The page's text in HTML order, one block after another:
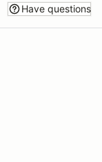
Have questions